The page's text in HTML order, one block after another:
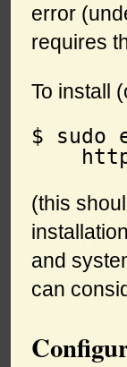
error
requires
To install
$ sudo
(this
and
can